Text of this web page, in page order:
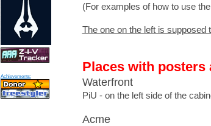
Achievements:
(For examples of how to use
The one on the left is supposed
Places with posters
Waterfront
PiU - on the left side of the
Acme